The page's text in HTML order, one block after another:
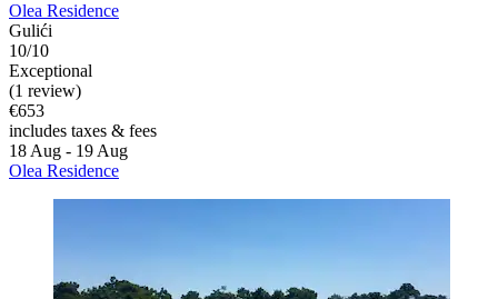
Olea Residence
Gulići
10/10
Exceptional
(1 review)
€653
includes taxes & fees
18 Aug - 19 Aug
Olea Residence